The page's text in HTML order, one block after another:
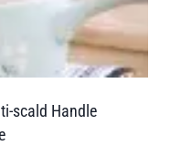
scald Handle